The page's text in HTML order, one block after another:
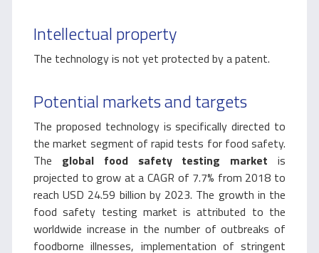
Intellectual property
The technology is not yet protected by a patent.
Potential markets and targets
The proposed technology is specifically directed to
the market segment of rapid tests for food safety.
The global food safety testing marketis
projected to grow at a CAGR of 7.7% from 2018 to
reach USD 24.59 billion by 2023. The growth in the
food safety testing market is attributed to the
worldwide increase in the number of outbreaks of
foodborne illnesses, implementation of stringent